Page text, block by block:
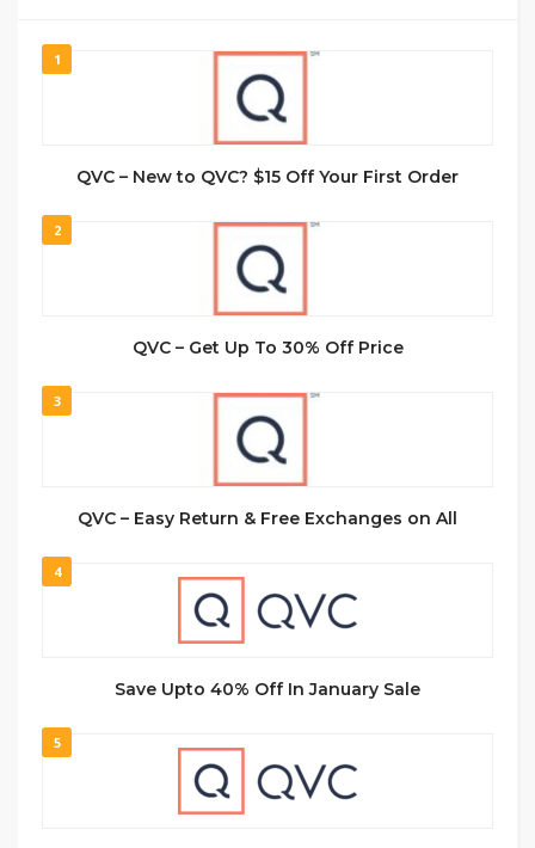
1
QVC – New to QVC? $15 Off Your First Order
2
QVC – Get Up To 30% Off Price
3
QVC – Easy Return & Free Exchanges on All
4
Save Upto 40% Off In January Sale
5